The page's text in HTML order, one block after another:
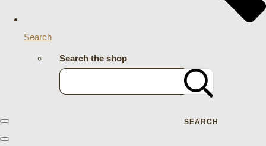
Search
Search the shop
SEARCH